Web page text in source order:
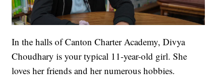
In the halls of Canton Charter Academy, Divya
Choudhary is your typical 11-year-old girl. She
loves her friends and her numerous hobbies.